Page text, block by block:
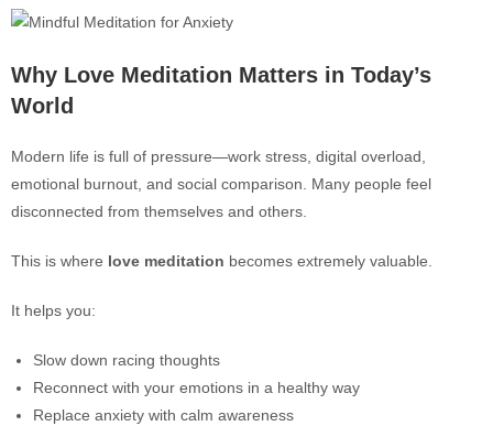
Why Love Meditation Matters in Today’s
World
Modern life is full of pressure—work stress, digital overload,
emotional burnout, and social comparison. Many people feel
disconnected from themselves and others.
This is where love meditation becomes extremely valuable.
It helps you:
Slow down racing thoughts
Reconnect with your emotions in a healthy way
Replace anxiety with calm awareness